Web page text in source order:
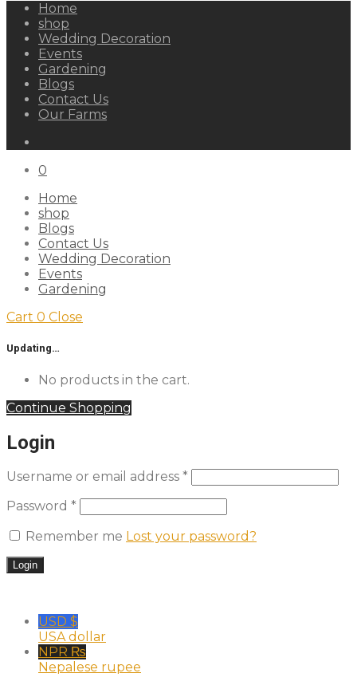
Home
shop
Wedding Decoration
Events
Gardening
Blogs
Contact Us
Our Farms
0
Home
shop
Blogs
Contact Us
Wedding Decoration
Events
Gardening
Cart 0 Close
Updating…
No products in the cart.
Continue Shopping
Login
Username or email address *
Password *
Remember me Lost your password?
USD $
USA dollar
NPR ₨
Nepalese rupee